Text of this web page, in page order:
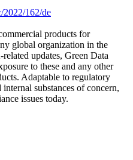
162/de
products for
global organization in the
updates, Green Data
to these and any other
Adaptable to regulatory
substances of concern,
issues today.